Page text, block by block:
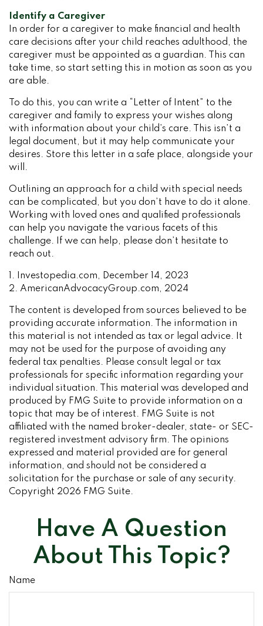
Identify a Caregiver
In order for a caregiver to make financial and health
care decisions after your child reaches adulthood, the
caregiver must be appointed as a guardian. This can
take time, so start setting this in motion as soon as you
are able.
To do this, you can write a “Letter of Intent” to the
caregiver and family to express your wishes along
with information about your child’s care. This isn’t a
legal document, but it may help communicate your
desires. Store this letter in a safe place, alongside your
will.
Outlining an approach for a child with special needs
can be complicated, but you don’t have to do it alone.
Working with loved ones and qualified professionals
can help you navigate the various facets of this
challenge. If we can help, please don’t hesitate to
reach out.
1. Investopedia.com, December 14, 2023
2. AmericanAdvocacyGroup.com, 2024
The content is developed from sources believed to be
providing accurate information. The information in
this material is not intended as tax or legal advice. It
may not be used for the purpose of avoiding any
federal tax penalties. Please consult legal or tax
professionals for specific information regarding your
individual situation. This material was developed and
produced by FMG Suite to provide information on a
topic that may be of interest. FMG Suite is not
affiliated with the named broker-dealer, state- or SEC-
registered investment advisory firm. The opinions
expressed and material provided are for general
information, and should not be considered a
solicitation for the purchase or sale of any security.
Copyright 2026 FMG Suite.
Have A Question
About This Topic?
Name